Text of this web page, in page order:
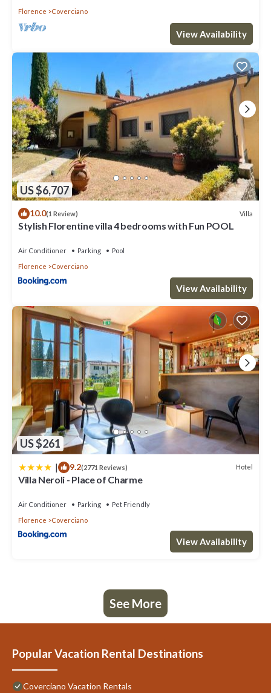
Florence Coverciano
View Availability
US $6,707
10.0(1 Review) Villa
Stylish Florentine villa 4 bedrooms with Fun POOL
Air Conditioner Parking
Pool
Florence
Coverciano
View Availability
US $261
| 9.2(2771 Reviews) Hotel
Villa Neroli - Place of Charme
Air Conditioner Parking
Pet Friendly
Florence
Coverciano
View Availability
See More
Popular Vacation Rental Destinations
Coverciano Vacation Rentals